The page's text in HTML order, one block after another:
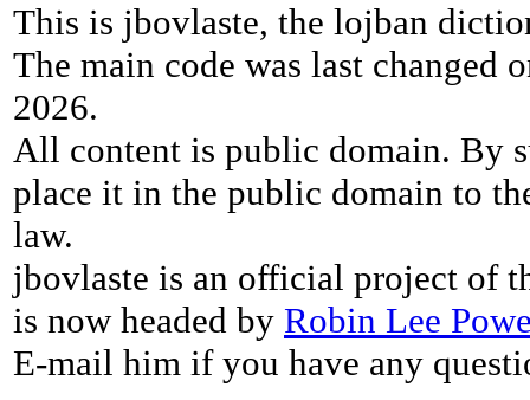
This is jbovlaste, the lojban
The main code was last changed
2026.
All content is public domain. By
place it in the public domain to
law.
jbovlaste is an official project of
is now headed by Robin Lee
E-mail him if you have any